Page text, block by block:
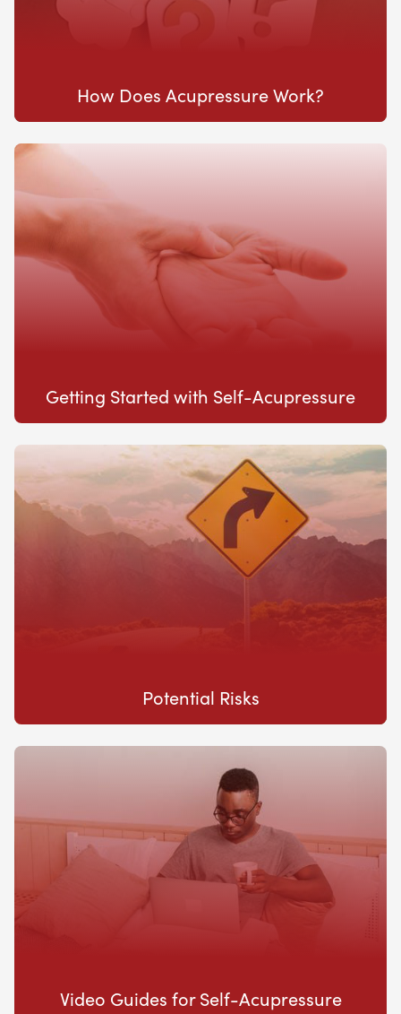
How Does Acupressure Work?
Getting Started with Self-Acupressure
Potential Risks
Video Guides for Self-Acupressure